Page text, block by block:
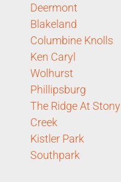
Deermont
Blakeland
Columbine Knolls
Ken Caryl
Wolhurst
Phillipsburg
The Ridge At Stony
Creek
Kistler Park
Southpark